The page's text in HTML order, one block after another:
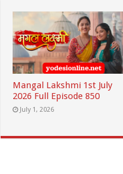
Mangal Lakshmi 1st July
2026 Full Episode 850
July 1, 2026